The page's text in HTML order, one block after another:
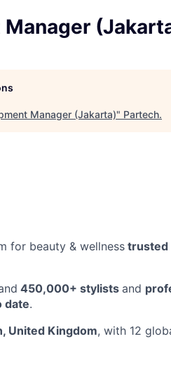
Manager (Jakarta)" Partech.
for beauty & wellness trusted
450,000+ stylists and
date.
United Kingdom, with 12